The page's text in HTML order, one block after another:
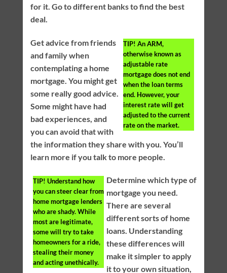
for it. Go to different banks to find the best
deal.
TIP! An ARM,
otherwise known as
adjustable rate
mortgage does not end
when the loan terms
end. However, your
interest rate will get
adjusted to the current
rate on the market.
Get advice from friends
and family when
contemplating a home
mortgage. You might get
some really good advice.
Some might have had
bad experiences, and
you can avoid that with
the information they share with you. You’ll
learn more if you talk to more people.
TIP! Understand how
you can steer clear from
home mortgage lenders
who are shady. While
most are legitimate,
some will try to take
homeowners for a ride,
stealing their money
and acting unethically.
Determine which type of
mortgage you need.
There are several
different sorts of home
loans. Understanding
these differences will
make it simpler to apply
it to your own situation,